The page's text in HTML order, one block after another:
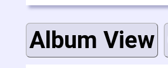
Album View